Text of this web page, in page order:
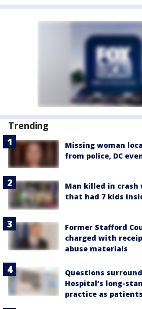
Trending
Missing woman
from police, DC
Man killed in
that had 7 kids
Former Stafford
charged with
abuse materials
Questions
Hospital’s long-
practice as